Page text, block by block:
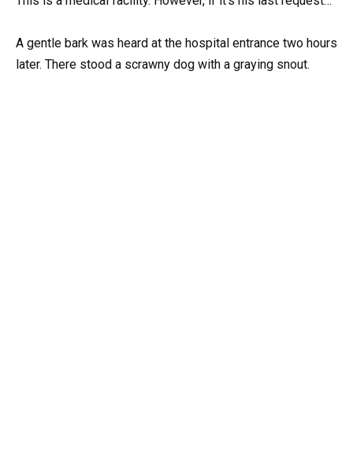
A gentle bark was heard at the hospital entrance two hours
later. There stood a scrawny dog with a graying snout.